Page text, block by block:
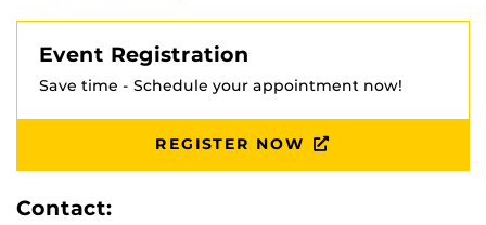
Event Registration
Save time - Schedule your appointment now!
REGISTER NOW
Contact: